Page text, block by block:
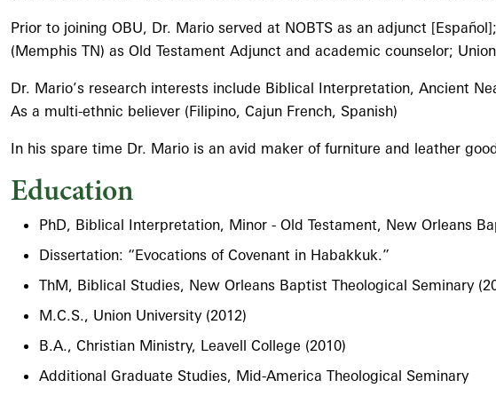
Prior to joining OBU, Dr. Mario served at NOBTS as an adjunct
(Memphis TN) as Old Testament Adjunct and academic counselor;
Dr. Mario’s research interests include Biblical Interpretation, Ancient
As a multi-ethnic believer (Filipino, Cajun French, Spanish)
In his spare time Dr. Mario is an avid maker of furniture and leather
Education
PhD, Biblical Interpretation, Minor - Old Testament, New Orleans
Dissertation: “Evocations of Covenant in Habakkuk.”
ThM, Biblical Studies, New Orleans Baptist Theological Seminary
M.C.S., Union University (2012)
B.A., Christian Ministry, Leavell College (2010)
Additional Graduate Studies, Mid-America Theological Seminary